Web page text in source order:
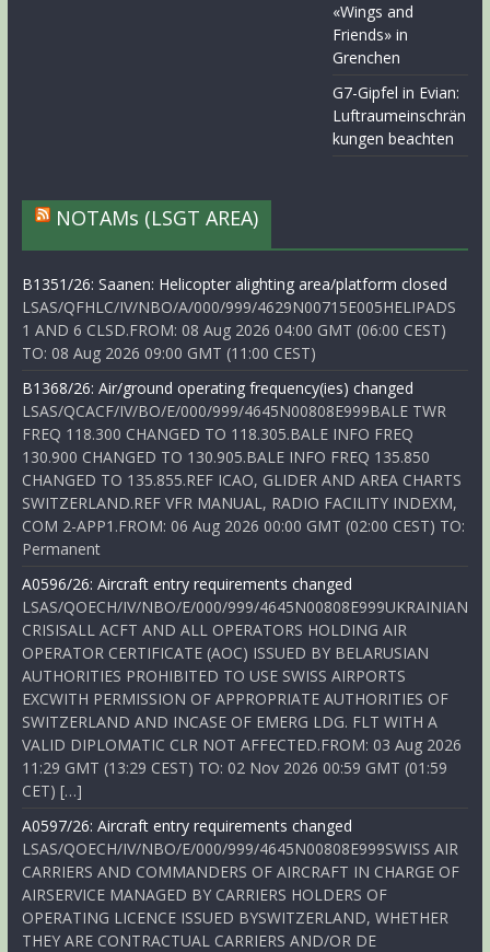
«Wings and
Friends» in
Grenchen
G7-Gipfel in Evian:
Luftraumeinschrän
kungen beachten
NOTAMs (LSGT AREA)
B1351/26: Saanen: Helicopter alighting area/platform closed
LSAS/QFHLC/IV/NBO/A/000/999/4629N00715E005HELIPADS
1 AND 6 CLSD.FROM: 08 Aug 2026 04:00 GMT (06:00 CEST)
TO: 08 Aug 2026 09:00 GMT (11:00 CEST)
B1368/26: Air/ground operating frequency(ies) changed
LSAS/QCACF/IV/BO/E/000/999/4645N00808E999BALE TWR
FREQ 118.300 CHANGED TO 118.305.BALE INFO FREQ
130.900 CHANGED TO 130.905.BALE INFO FREQ 135.850
CHANGED TO 135.855.REF ICAO, GLIDER AND AREA CHARTS
SWITZERLAND.REF VFR MANUAL, RADIO FACILITY INDEXM,
COM 2-APP1.FROM: 06 Aug 2026 00:00 GMT (02:00 CEST) TO:
Permanent
A0596/26: Aircraft entry requirements changed
LSAS/QOECH/IV/NBO/E/000/999/4645N00808E999UKRAINIAN
CRISISALL ACFT AND ALL OPERATORS HOLDING AIR
OPERATOR CERTIFICATE (AOC) ISSUED BY BELARUSIAN
AUTHORITIES PROHIBITED TO USE SWISS AIRPORTS
EXCWITH PERMISSION OF APPROPRIATE AUTHORITIES OF
SWITZERLAND AND INCASE OF EMERG LDG. FLT WITH A
VALID DIPLOMATIC CLR NOT AFFECTED.FROM: 03 Aug 2026
11:29 GMT (13:29 CEST) TO: 02 Nov 2026 00:59 GMT (01:59
CET) […]
A0597/26: Aircraft entry requirements changed
LSAS/QOECH/IV/NBO/E/000/999/4645N00808E999SWISS AIR
CARRIERS AND COMMANDERS OF AIRCRAFT IN CHARGE OF
AIRSERVICE MANAGED BY CARRIERS HOLDERS OF
OPERATING LICENCE ISSUED BYSWITZERLAND, WHETHER
THEY ARE CONTRACTUAL CARRIERS AND/OR DE